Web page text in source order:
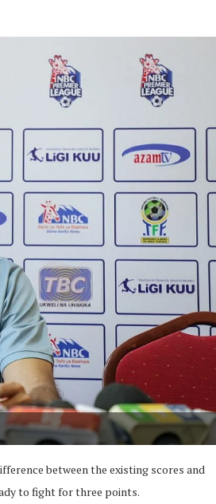
between the existing scores and
to fight for three points.